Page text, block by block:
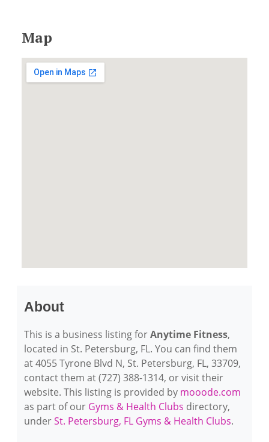
Map
About
This is a business listing forAnytime Fitness,
located in St. Petersburg, FL. You can find them
at 4055 Tyrone Blvd N, St. Petersburg, FL, 33709,
contact them at (727) 388-1314, or visit their
website. This listing is provided by mooode.com
as part of our Gyms & Health Clubs directory,
underSt. Petersburg, FL Gyms & Health Clubs.